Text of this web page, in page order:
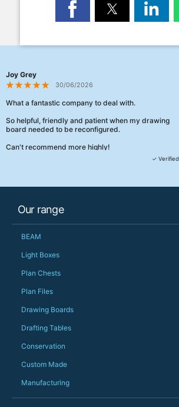
Joy Grey
30/06/2026
What a fantastic company to deal with.
So helpful, friendly and patient when my drawing
board needed to be reconfigured.
Can't recommend more highly!
✓ Verified
Our range
BEAM
Light Boxes
Plan Chests
Plan Files
Drawing Boards
Drafting Tables
Conservation
Custom Made
Manufacturing